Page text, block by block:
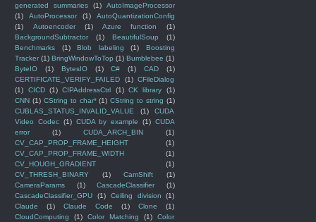
generated summaries
(1)
AutoImageProcessor
(1)
AutoProcessor (1)
AutoQuantizationConfig
(1)
Autoencoder (1) Azure function
(1)
BackgroundSubtractor
(1) BeautifulSoup
(1)
Benchmarks
(1) Blob labeling (1)
Boosting
Tracker (1) BringWindowToTop (1) Bumblebee (1)
ByteIO
(1) BytesIO (1) C# (1) CAD
(1)
CERTIFICATE_VERIFY_FAILED
(1) CFileDialog
(1)
CICD (1) CIPAddressCtrl (1) CK library
(1)
CNN (1) CString to char* (1) CString to string (1)
CUBLAS_STATUS_INVALID_VALUE
(1)
CUDA
Video Codec (1) CUDA by example (1) CUDA
error
(1) CUDA_ARCH_BIN
(1)
CV_CAP_PROP_FRAME_HEIGHT
(1)
CV_CAP_PROP_FRAME_WIDTH
(1)
CV_HOUGH_GRADIENT
(1)
CV_THRESH_BINARY
(1) CamShift
(1)
CameraParams
(1) CascadeClassifier
(1)
CascadeClassifier_GPU
(1) Ceiling division
(1)
Claude
(1) Claude Code (1) Clone
(1)
CloudComputing
(1) Color Matching (1)
Color